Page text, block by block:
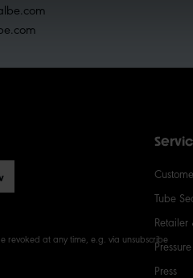
revoked at any time, e.g. via unsubscribe
Tube
Press